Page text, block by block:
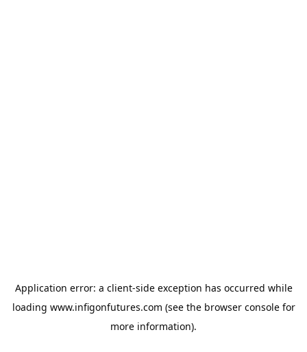
Application error: a client-side exception has occurred while
loading www.infigonfutures.com (see the browser consolefor
more information).